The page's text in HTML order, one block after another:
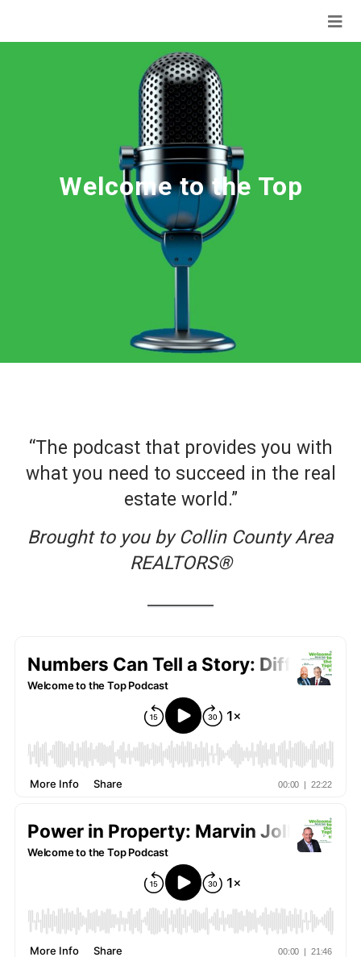
Welcome to the Top
“The podcast that provides you with
what you need to succeed in the real
estate world.”
Brought to you by Collin County Area
REALTORS®